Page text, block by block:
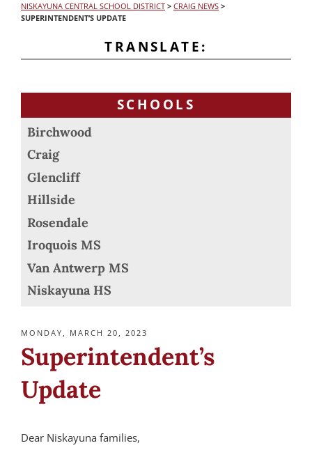
NISKAYUNA CENTRAL SCHOOL DISTRICT > CRAIG NEWS >
SUPERINTENDENT’S UPDATE
TRANSLATE:
SCHOOLS
Birchwood
Craig
Glencliff
Hillside
Rosendale
Iroquois MS
Van Antwerp MS
Niskayuna HS
POSTED
MONDAY, MARCH 20, 2023
Superintendent’s
Update
Dear Niskayuna families,